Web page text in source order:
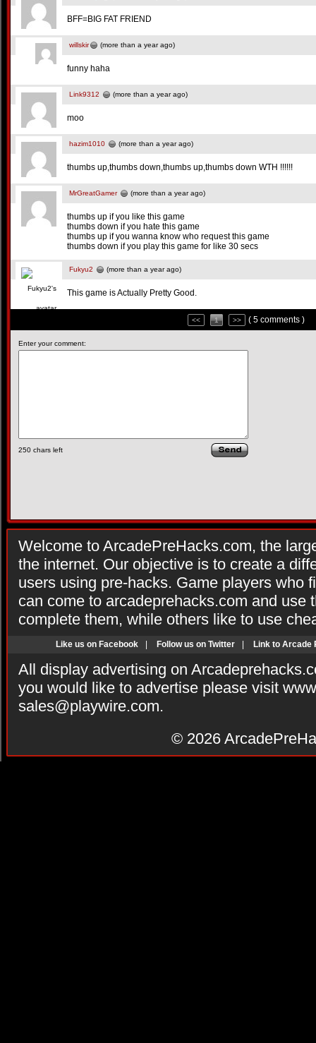
BFF=BIG FAT FRIEND
willskir (more than a year ago)
funny haha
Link9312 (more than a year ago)
moo
hazim1010 (more than a year ago)
thumbs up,thumbs down,thumbs up,thumbs down WTH !!!!!!
MrGreatGamer (more than a year ago)
thumbs up if you like this game
thumbs down if you hate this game
thumbs up if you wanna know who request this game
thumbs down if you play this game for like 30 secs
Fukyu2 (more than a year ago)
This game is Actually Pretty Good.
<< 1 >> ( 5 comments )
Enter your comment:
250 chars left
Welcome to ArcadePreHacks.com, the
the internet. Our objective is to create a
users using pre-hacks. Game players who
can come to arcadeprehacks.com and use
complete them, while others like to use
Like us on Facebook Follow us on Twitter Link to Arcade
All display advertising on
you would like to advertise please visit
sales@playwire.com.
© 2026